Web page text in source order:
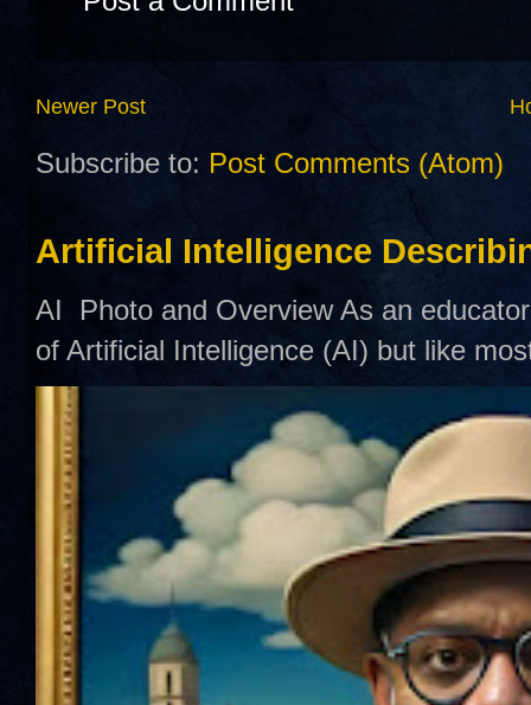
Newer Post
Subscribe to: Post Comments (Atom)
Artificial Intelligence
AI Photo and Overview As an
of Artificial Intelligence (AI) but like